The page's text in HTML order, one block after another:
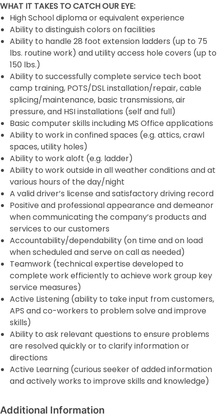
WHAT IT TAKES TO CATCH OUR EYE:
High School diploma or equivalent experience
Ability to distinguish colors on facilities
Ability to handle 28 foot extension ladders (up to 75
lbs. routine work) and utility access hole covers (up to
150 lbs.)
Ability to successfully complete service tech boot
camp training, POTS/DSL installation/repair, cable
splicing/maintenance, basic transmissions, air
pressure, and HSI installations (self and full)
Basic computer skills including MS Office applications
Ability to work in confined spaces (e.g. attics, crawl
spaces, utility holes)
Ability to work aloft (e.g. ladder)
Ability to work outside in all weather conditions and at
various hours of the day/night
A valid driver’s license and satisfactory driving record
Positive and professional appearance and demeanor
when communicating the company’s products and
services to our customers
Accountability/dependability (on time and on load
when scheduled and serve on call as needed)
Teamwork (technical expertise developed to
complete work efficiently to achieve work group key
service measures)
Active Listening (ability to take input from customers,
APS and co-workers to problem solve and improve
skills)
Ability to ask relevant questions to ensure problems
are resolved quickly or to clarify information or
directions
Active Learning (curious seeker of added information
and actively works to improve skills and knowledge)
Additional Information